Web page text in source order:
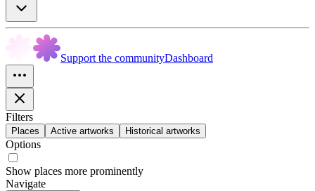
Support the communityDashboard
Filters
Places Active artworks Historical artworks
Options
Show places more prominently
Navigate